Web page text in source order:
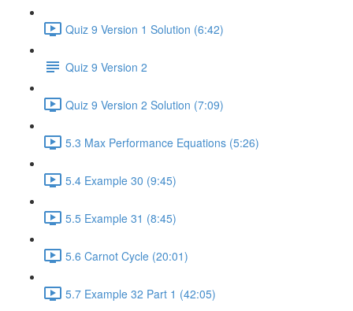
Quiz 9 Version 1 Solution (6:42)
Quiz 9 Version 2
Quiz 9 Version 2 Solution (7:09)
5.3 Max Performance Equations (5:26)
5.4 Example 30 (9:45)
5.5 Example 31 (8:45)
5.6 Carnot Cycle (20:01)
5.7 Example 32 Part 1 (42:05)